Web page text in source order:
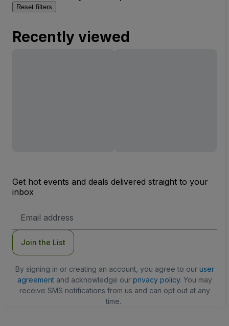
Reset filters
Recently viewed
Get hot events and deals delivered straight to your
inbox
Address
Join the List
By signing in or creating an account, you agree to our user
agreementand acknowledge our privacy policy. You may
receive SMS notifications from us and can opt out at any
time.